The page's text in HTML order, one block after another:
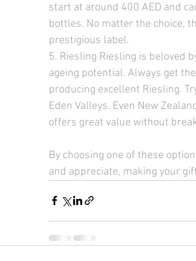
start at around 400 AED and
bottles. No matter the choice,
prestigious label.
5. Riesling Riesling is beloved
ageing potential. Always get
producing excellent Riesling.
Eden Valleys. Even New
offers great value without
By choosing one of these
and appreciate, making your